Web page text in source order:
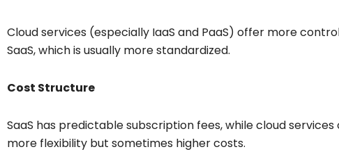
Cloud services (especially IaaS and PaaS) offer more
SaaS, which is usually more standardized.
Cost Structure
SaaS has predictable subscription fees, while cloud
more flexibility but sometimes higher costs.